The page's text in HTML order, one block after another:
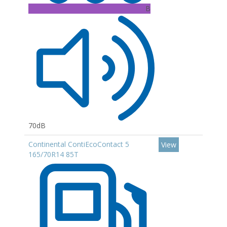
B
70dB
Continental ContiEcoContact 5
165/70R14 85T
View